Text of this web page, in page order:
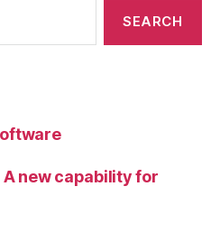
new capability for